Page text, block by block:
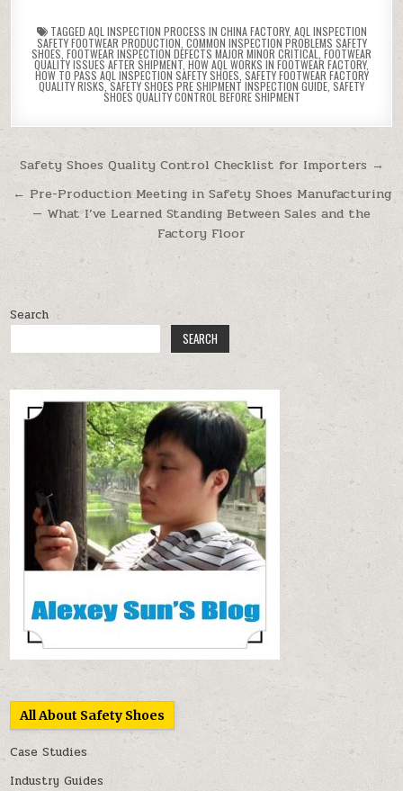
TAGGED AQL INSPECTION PROCESS IN CHINA FACTORY, AQL INSPECTION
SAFETY FOOTWEAR PRODUCTION COMMON INSPECTION PROBLEMS SAFETY
SHOES FOOTWEAR INSPECTION DEFECTS MAJOR MINOR CRITICAL FOOTWEAR
QUALITY ISSUES AFTER SHIPMENT HOW AQL WORKS IN FOOTWEAR FACTORY,
HOW TO PASS AQL INSPECTION SAFETY SHOES SAFETY FOOTWEAR FACTORY
QUALITY RISKS ,SAFETY SHOES PRE SHIPMENT INSPECTION GUIDE SAFETY
SHOES QUALITY CONTROL BEFORE SHIPMENT
Post navigation
Safety Shoes Quality Control Checklist for Importers →
← Pre-Production Meeting in Safety Shoes Manufacturing
— What I’ve Learned Standing Between Sales and the
Factory Floor
Search
SEARCH
All About Safety Shoes
Case Studies
Industry Guides